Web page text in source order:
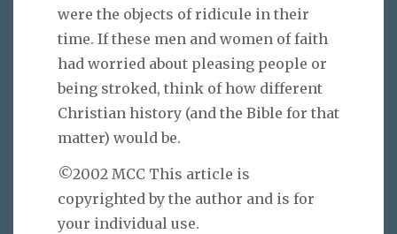
were the objects of ridicule in their
time. If these men and women of faith
had worried about pleasing people or
being stroked, think of how different
Christian history (and the Bible for that
matter) would be.
©2002 MCC This article is
copyrighted by the author and is for
your individual use.